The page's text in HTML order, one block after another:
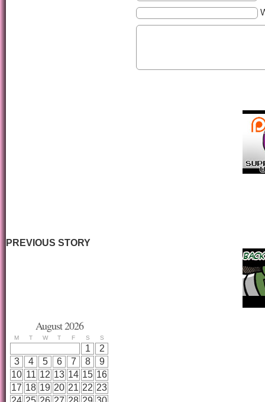
PREVIOUS STORY
August 2026
M T W T F S S
1
2
3
4 5 6 7 8
9
10 11 12 13 14 15 16
17 18 19 20 21 22 23